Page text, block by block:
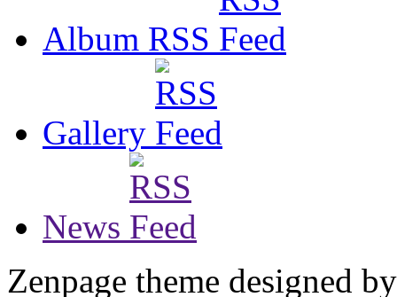
Album RSS
Gallery
News
Zenpage theme designed